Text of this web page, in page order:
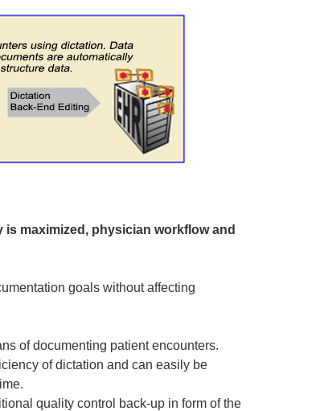
maximized, physician workflow and
goals without affecting
of documenting patient encounters.
of dictation and can easily be
quality control back-up in form of the